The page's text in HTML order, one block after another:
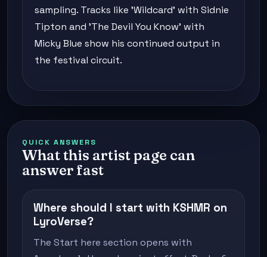
sampling. Tracks like 'Wildcard' with Sidnie
Tipton and 'The Devil You Know' with
Micky Blue show his continued output in
the festival circuit.
QUICK ANSWERS
What this artist page can
answer fast
Where should I start with KSHMR on
LyroVerse?
The Start here section opens with